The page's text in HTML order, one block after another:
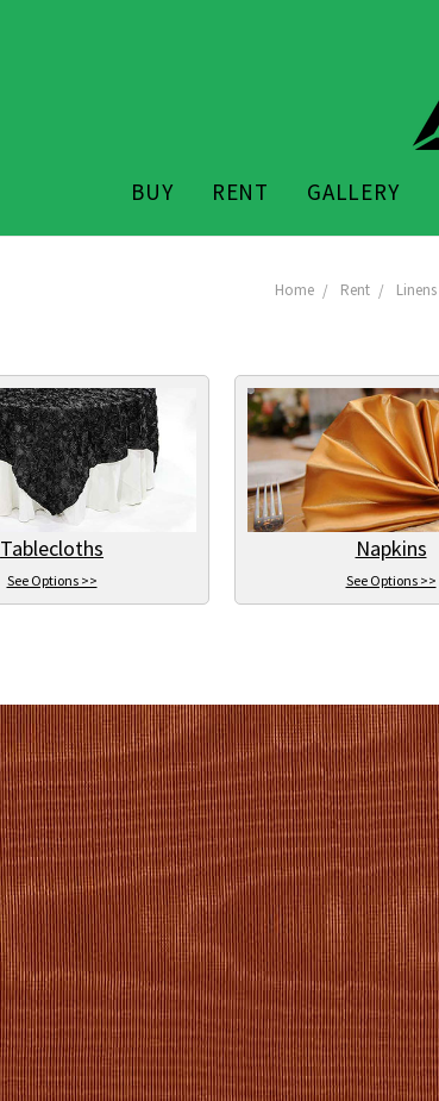
BUY RENT GALLERY
Home Rent Linens
Tablecloths
See Options >>
Napkins
See Options >>